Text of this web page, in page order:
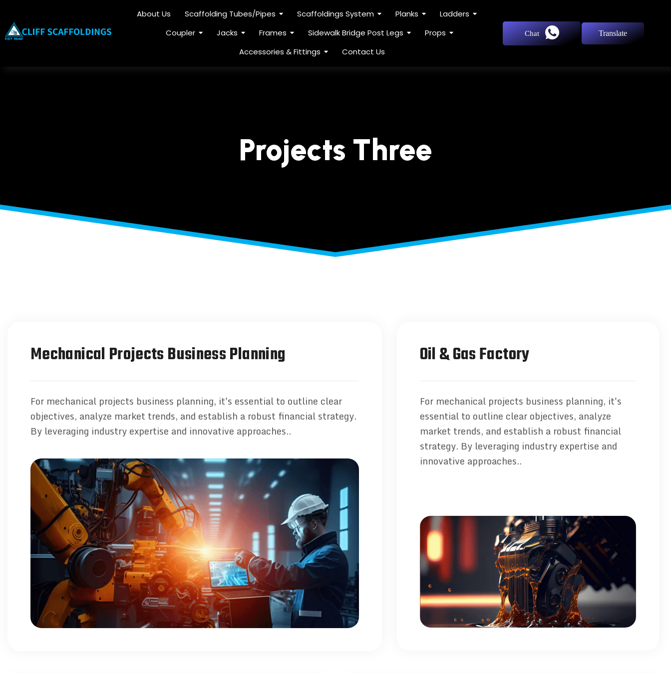
About Us Scaffolding Tubes/Pipes Scaffoldings System Planks
Ladders
Coupler
Jacks Frames Sidewalk Bridge Post Legs
Props
Accessories & Fittings
Contact Us
Translate
Chat
Projects Three
Mechanical Projects Business Planning
For mechanical projects business planning, it's essential to outline clear
objectives, analyze market trends, and establish a robust financial strategy.
By leveraging industry expertise and innovative approaches..
Oil & Gas Factory
For mechanical projects business planning, it's
essential to outline clear objectives, analyze
market trends, and establish a robust financial
strategy. By leveraging industry expertise and
innovative approaches..